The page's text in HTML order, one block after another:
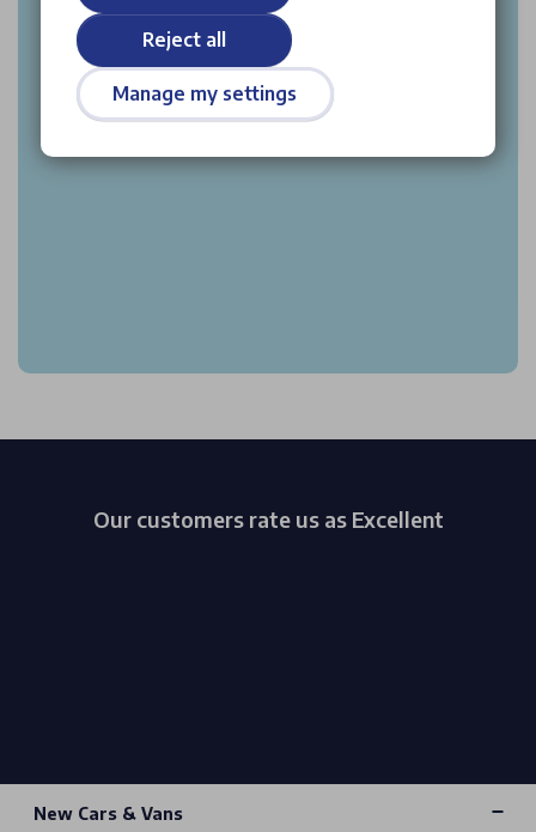
Our customers rate us as Excellent
New Cars & Vans
Reject all
Manage my settings